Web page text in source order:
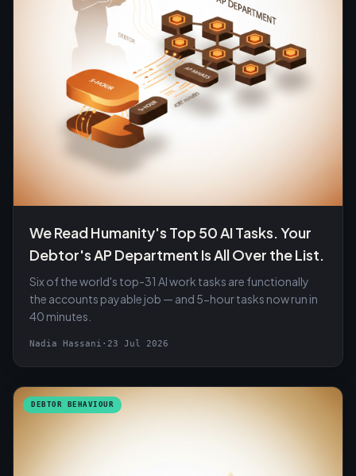
We Read Humanity's Top 50 AI Tasks. Your
Debtor's AP Department Is All Over the List.
Six of the world's top-31 AI work tasks are functionally
the accounts payable job — and 5-hour tasks now run in
40 minutes.
Nadia Hassani · 23 Jul 2026
DEBTOR BEHAVIOUR